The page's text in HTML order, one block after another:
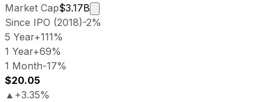
Market Cap$3.17B
Market cap calculated using
Since IPO (2018)-2%
5 Year+111%
1 Year+69%
1 Month-17%
$20.05
▲ +3.35%